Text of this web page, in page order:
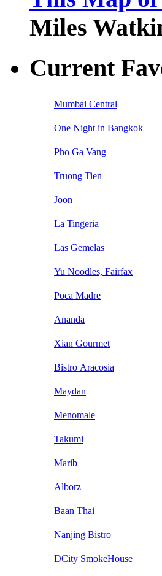
Miles
Current
Mumbai Central
One Night in Bangkok
Pho Ga Vang
Truong Tien
Joon
La Tingeria
Las Gemelas
Yu Noodles, Fairfax
Poca Madre
Ananda
Xian Gourmet
Bistro Aracosia
Maydan
Menomale
Takumi
Marib
Alborz
Baan Thai
Nanjing Bistro
DCity SmokeHouse